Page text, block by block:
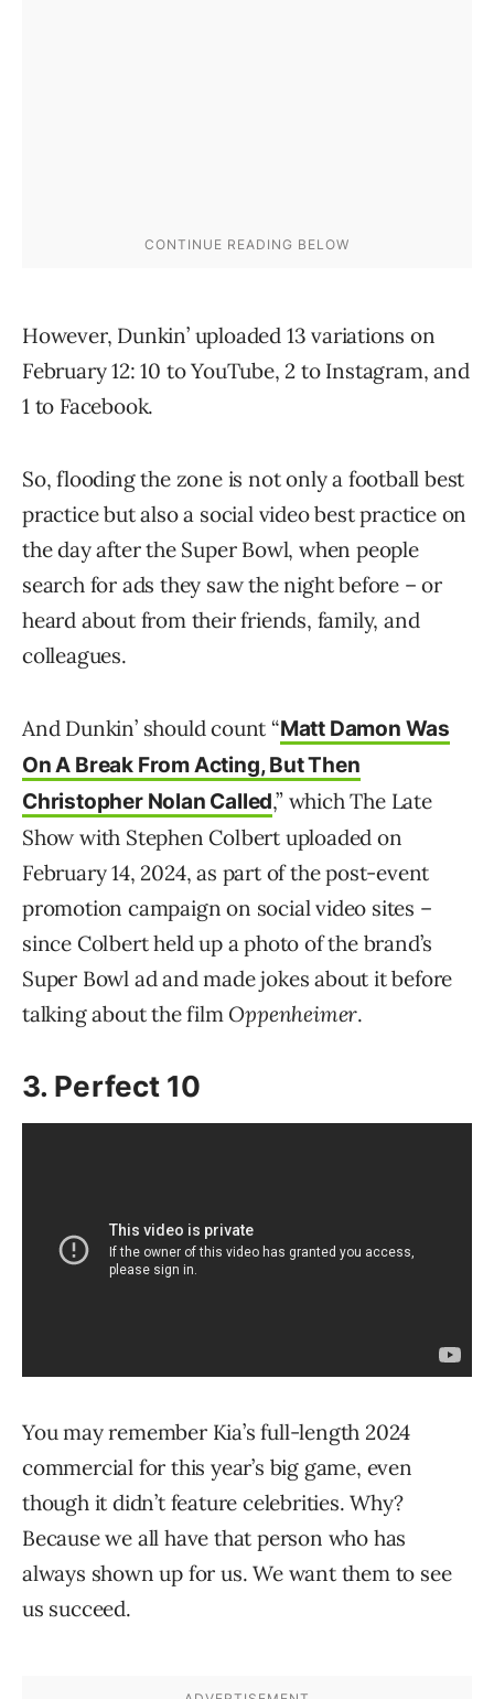
However, Dunkin’ uploaded 13 variations on
February 12: 10 to YouTube, 2 to Instagram, and
1 to Facebook.
So, flooding the zone is not only a football best
practice but also a social video best practice on
the day after the Super Bowl, when people
search for ads they saw the night before – or
heard about from their friends, family, and
colleagues.
And Dunkin’ should count “Matt Damon Was
On A Break From Acting, But Then
Christopher Nolan Called,” which The Late
Show with Stephen Colbert uploaded on
February 14, 2024, as part of the post-event
promotion campaign on social video sites –
since Colbert held up a photo of the brand’s
Super Bowl ad and made jokes about it before
talking about the film Oppenheimer.
3. Perfect 10
You may remember Kia’s full-length 2024
commercial for this year’s big game, even
though it didn’t feature celebrities. Why?
Because we all have that person who has
always shown up for us. We want them to see
us succeed.